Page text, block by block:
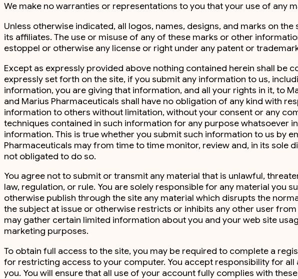
We make no warranties or representations to you that your use of any
Unless otherwise indicated, all logos, names, designs, and marks on
its affiliates. The use or misuse of any of these marks or other
estoppel or otherwise any license or right under any patent or
Except as expressly provided above nothing contained herein shall be
expressly set forth on the site, if you submit any information to us,
information, you are giving that information, and all your rights in it, to
and Marius Pharmaceuticals shall have no obligation of any kind with
information to others without limitation, without your consent or any
techniques contained in such information for any purpose
information. This is true whether you submit such information to us by
Pharmaceuticals may from time to time monitor, review and, in its sole
not obligated to do so.
You agree not to submit or transmit any material that is unlawful,
law, regulation, or rule. You are solely responsible for any material
otherwise publish through the site any material which disrupts the
the subject at issue or otherwise restricts or inhibits any other user
may gather certain limited information about you and your web site
marketing purposes.
To obtain full access to the site, you may be required to complete a
for restricting access to your computer. You accept responsibility for
you. You will ensure that all use of your account fully complies with